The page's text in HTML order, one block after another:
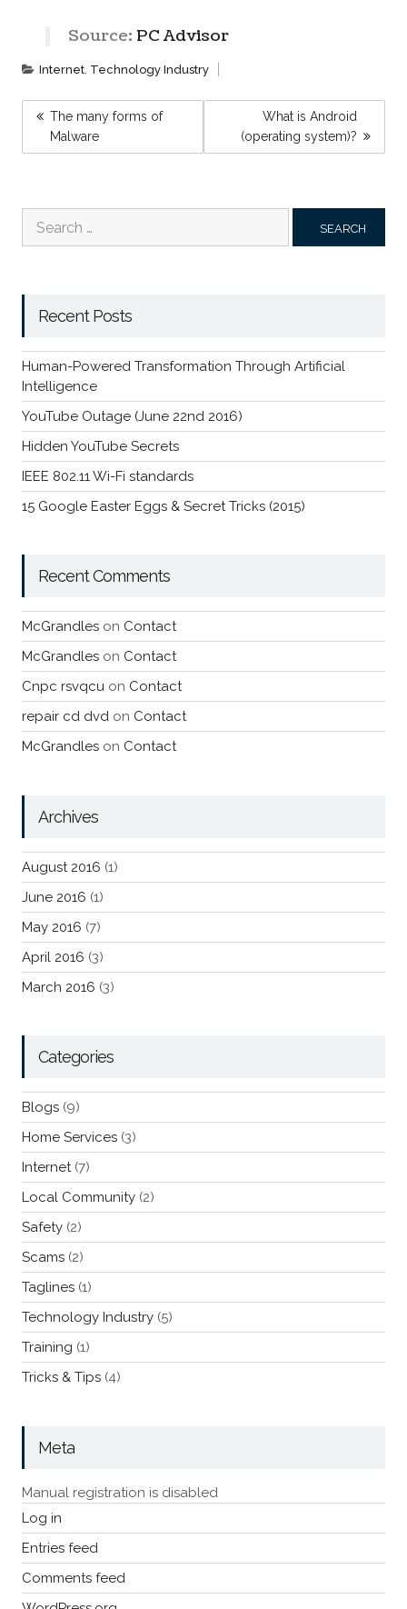
Source: PC Advisor
Internet, Technology Industry
POST
NAVIGATION
The many forms of
Malware
What is Android
(operating system)?
for:
Recent Posts
Human-Powered Transformation Through Artificial
Intelligence
YouTube Outage (June 22nd 2016)
Hidden YouTube Secrets
IEEE 802.11 Wi-Fi standards
15 Google Easter Eggs & Secret Tricks (2015)
Recent Comments
McGrandleson Contact
McGrandleson Contact
Cnpc rsvqcuon Contact
repair cd dvdon Contact
McGrandleson Contact
Archives
August 2016 (1)
June 2016 (1)
May 2016 (7)
April 2016 (3)
March 2016 (3)
Categories
Blogs(9)
Home Services(3)
Internet(7)
Local Community(2)
Safety(2)
Scams(2)
Taglines(1)
Technology Industry(5)
Training (1)
Tricks & Tips(4)
Meta
Manual registration is disabled
Log in
Entries feed
Comments feed